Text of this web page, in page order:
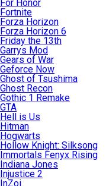
For Honor
Fortnite
Forza Horizon
Forza Horizon 6
Friday the 13th
Garrys Mod
Gears of War
Geforce Now
Ghost of Tsushima
Ghost Recon
Gothic 1 Remake
GTA
Hell is Us
Hitman
Hogwarts
Hollow Knight: Silksong
Immortals Fenyx Rising
Indiana Jones
Injustice 2
InZoi